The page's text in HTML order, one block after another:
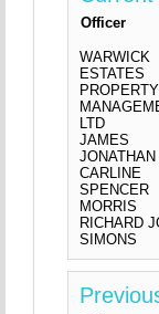
Officer
WARWICK
ESTATES
PROPERTY
LTD
JAMES
JONATHAN
CARLINE
SPENCER
MORRIS
RICHARD
SIMONS